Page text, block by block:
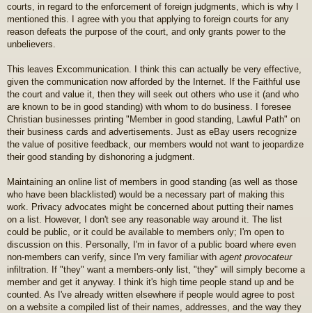
courts, in regard to the enforcement of foreign judgments, which is why I
mentioned this. I agree with you that applying to foreign courts for any
reason defeats the purpose of the court, and only grants power to the
unbelievers.
This leaves Excommunication. I think this can actually be very effective,
given the communication now afforded by the Internet. If the Faithful use
the court and value it, then they will seek out others who use it (and who
are known to be in good standing) with whom to do business. I foresee
Christian businesses printing "Member in good standing, Lawful Path" on
their business cards and advertisements. Just as eBay users recognize
the value of positive feedback, our members would not want to jeopardize
their good standing by dishonoring a judgment.
Maintaining an online list of members in good standing (as well as those
who have been blacklisted) would be a necessary part of making this
work. Privacy advocates might be concerned about putting their names
on a list. However, I don't see any reasonable way around it. The list
could be public, or it could be available to members only; I'm open to
discussion on this. Personally, I'm in favor of a public board where even
non-members can verify, since I'm very familiar with agent provocateur
infiltration. If "they" want a members-only list, "they" will simply become a
member and get it anyway. I think it's high time people stand up and be
counted. As I've already written elsewhere if people would agree to post
on a website a compiled list of their names, addresses, and the way they